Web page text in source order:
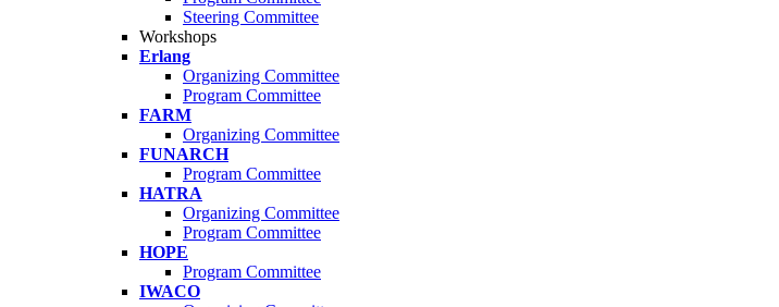
Steering Committee
Workshops
Erlang
Organizing Committee
Program Committee
FARM
Organizing Committee
FUNARCH
Program Committee
HATRA
Organizing Committee
Program Committee
HOPE
Program Committee
IWACO